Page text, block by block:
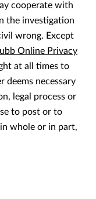
cooperate with
the investigation
wrong. Except
Online Privacy
at all times to
deems necessary
legal process or
to post or to
whole or in part,